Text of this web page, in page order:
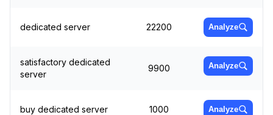
dedicated server 22200 Analyze
satisfactory dedicated
server
9900 Analyze
buy dedicated server 1000 Analyze